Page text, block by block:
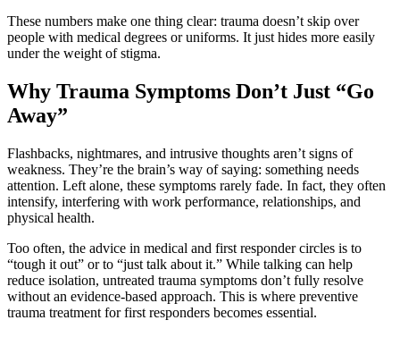
These numbers make one thing clear: trauma doesn’t skip over
people with medical degrees or uniforms. It just hides more easily
under the weight of stigma.
Why Trauma Symptoms Don’t Just “Go
Away”
Flashbacks, nightmares, and intrusive thoughts aren’t signs of
weakness. They’re the brain’s way of saying: something needs
attention. Left alone, these symptoms rarely fade. In fact, they often
intensify, interfering with work performance, relationships, and
physical health.
Too often, the advice in medical and first responder circles is to
“tough it out” or to “just talk about it.” While talking can help
reduce isolation, untreated trauma symptoms don’t fully resolve
without an evidence-based approach. This is where preventive
trauma treatment for first responders becomes essential.